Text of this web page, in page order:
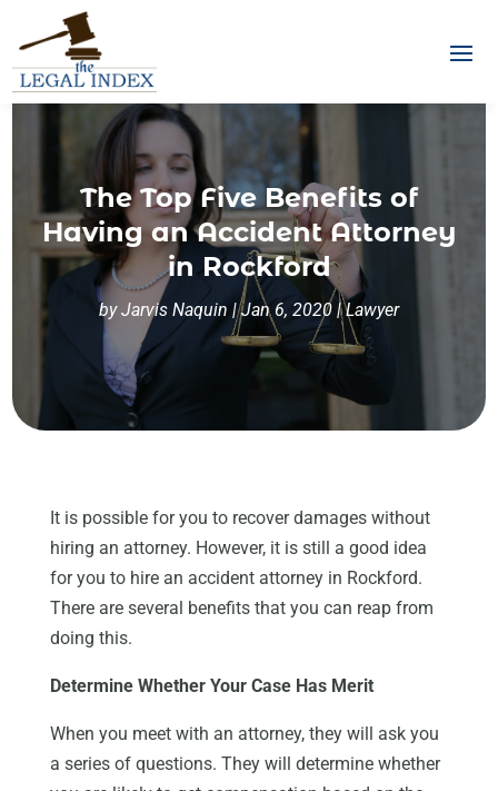
The Top Five Benefits of
Having an Accident Attorney
in Rockford
byJarvis Naquin |Jan 6, 2020 |Lawyer
It is possible for you to recover damages without
hiring an attorney. However, it is still a good idea
for you to hire an accident attorney in Rockford.
There are several benefits that you can reap from
doing this.
Determine Whether Your Case Has Merit
When you meet with an attorney, they will ask you
a series of questions. They will determine whether